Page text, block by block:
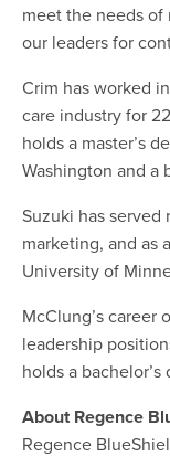
meet the needs of
our leaders for
Crim has worked
care industry for
holds a master’s
Washington and a
Suzuki has
marketing, and as
University of
McClung’s career
leadership
holds a
About Regence
Regence